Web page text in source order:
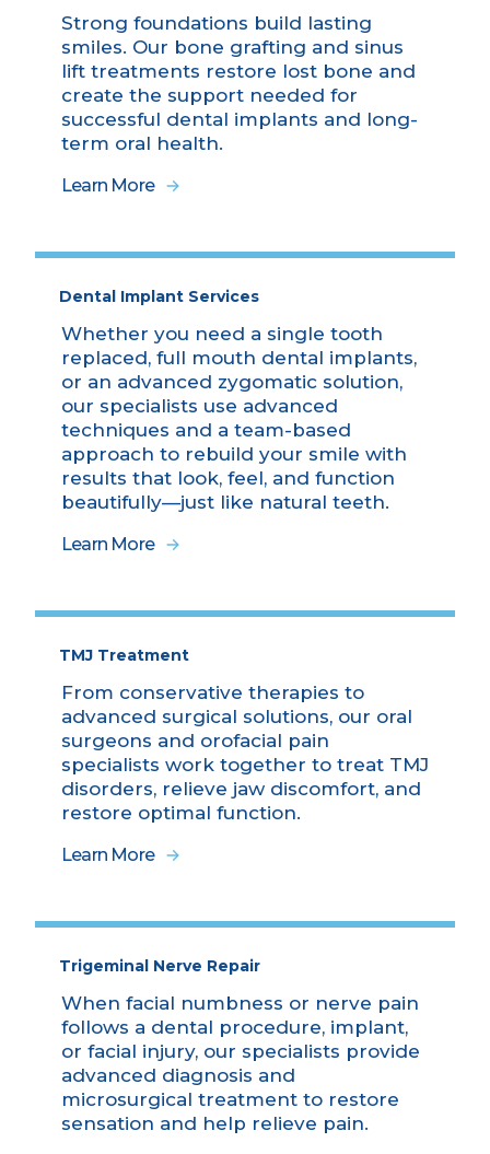
Strong foundations build lasting
smiles. Our bone grafting and sinus
lift treatments restore lost bone and
create the support needed for
successful dental implants and long-
term oral health.
Learn More
Dental Implant Services
Whether you need a single tooth
replaced, full mouth dental implants,
or an advanced zygomatic solution,
our specialists use advanced
techniques and a team-based
approach to rebuild your smile with
results that look, feel, and function
beautifully—just like natural teeth.
Learn More
TMJ Treatment
From conservative therapies to
advanced surgical solutions, our oral
surgeons and orofacial pain
specialists work together to treat TMJ
disorders, relieve jaw discomfort, and
restore optimal function.
Learn More
Trigeminal Nerve Repair
When facial numbness or nerve pain
follows a dental procedure, implant,
or facial injury, our specialists provide
advanced diagnosis and
microsurgical treatment to restore
sensation and help relieve pain.